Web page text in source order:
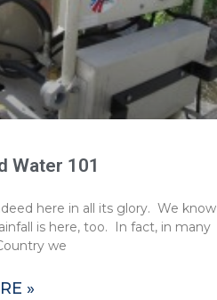
Water 101
here in all its glory. We know
is here, too. In fact, in many
we
»